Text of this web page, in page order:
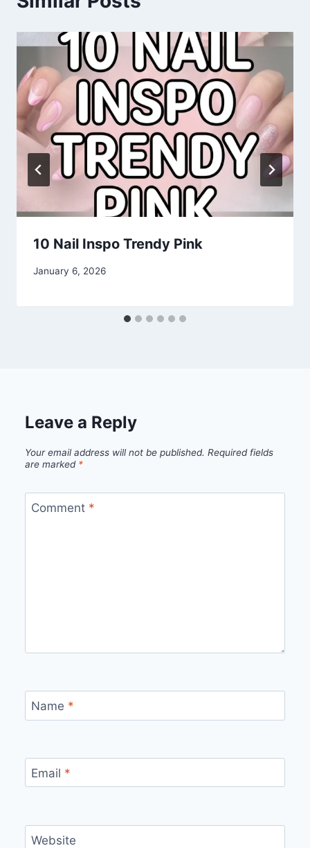
10 Nail Inspo Trendy Pink
By
January 6, 2026
Leave a Reply
Your email address will not be published. Required fields
are marked *
Comment *
Name *
Email *
Website